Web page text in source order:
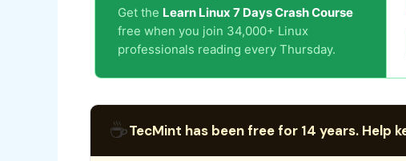
Get the Learn Linux 7 Days Crash Course
free when you join 34,000+ Linux
professionals reading every Thursday.
☕TecMint has been free for 14 years. Help